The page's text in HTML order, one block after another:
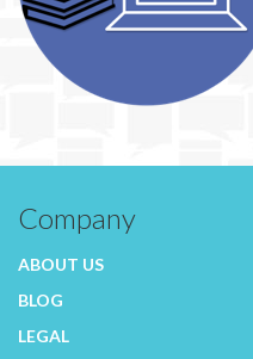
Company
ABOUT US
BLOG
LEGAL